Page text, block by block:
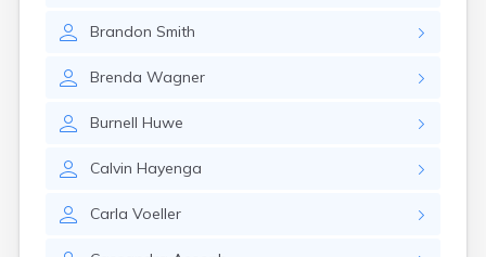
Brandon Smith
Brenda Wagner
Burnell Huwe
Calvin Hayenga
Carla Voeller